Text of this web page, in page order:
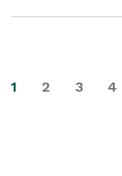
1 2 3 4